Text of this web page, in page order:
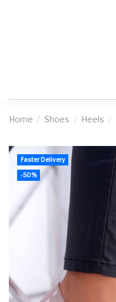
Home Shoes Heels
Faster Delivery
-50%